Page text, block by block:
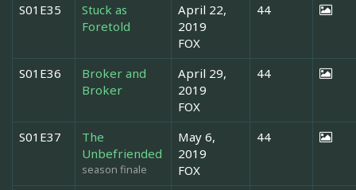
S01E35
Stuck as
Foretold
April 22,
2019
FOX
44
S01E36
Broker and
Broker
April 29,
2019
FOX
44
S01E37
The
Unbefriended
season finale
May 6,
2019
FOX
44